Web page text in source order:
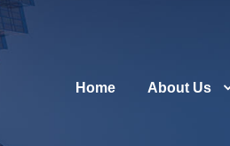
Home About Us